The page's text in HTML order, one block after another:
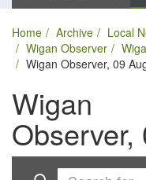
Home Archive Local
Wigan Observer
Wigan Observer, 09
Wigan